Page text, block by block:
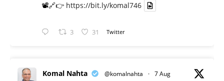
📽️🔗👉 https://bit.ly/komal746
3 31 Twitter
Komal Nahta @komalnahta · 7 Aug